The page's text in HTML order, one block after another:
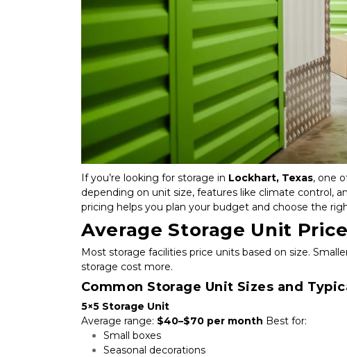
If you’re looking for storage in Lockhart, Texas, one
depending on unit size, features like climate control,
pricing helps you plan your budget and choose the
Average Storage Unit
Most storage facilities price units based on size.
storage cost more.
Common Storage Unit Sizes and
5×5 Storage Unit
Average range: $40–$70 per month Best for:
Small boxes
Seasonal decorations